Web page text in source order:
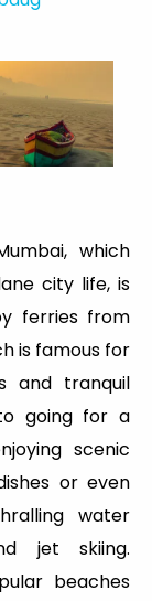
which
city life, is
ferries from
is famous for
and tranquil
going for a
scenic
or even
water
jet skiing.
beaches